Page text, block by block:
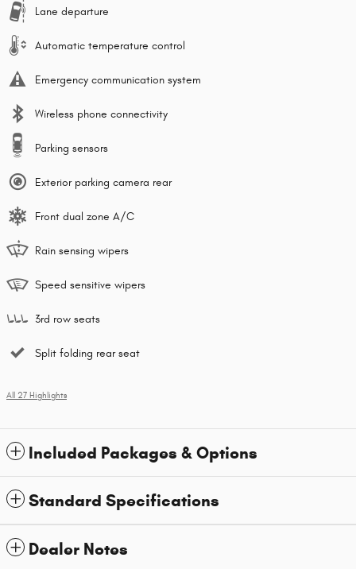
Lane departure
Automatic temperature control
Emergency communication system
Wireless phone connectivity
Parking sensors
Exterior parking camera rear
Front dual zone A/C
Rain sensing wipers
Speed sensitive wipers
3rd row seats
Split folding rear seat
All 27 Highlights
Included Packages & Options
Standard Specifications
Dealer Notes